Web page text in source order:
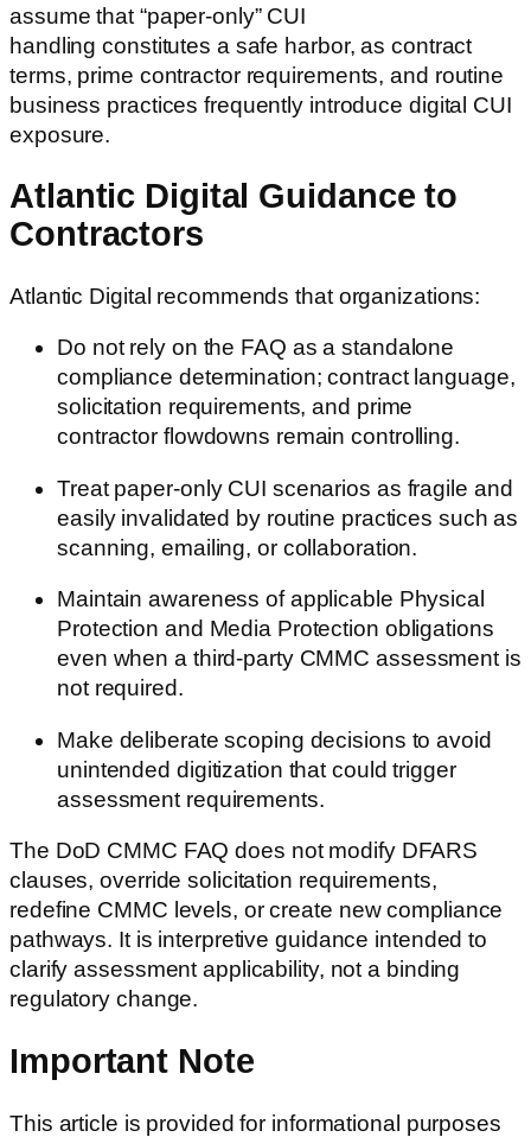
assume that “paper-only” CUI
handling constitutes a safe harbor, as contract
terms, prime contractor requirements, and routine
business practices frequently introduce digital CUI
exposure.
Atlantic Digital Guidance to
Contractors
Atlantic Digital recommends that organizations:
Do not rely on the FAQ as a standalone
compliance determination; contract language,
solicitation requirements, and prime
contractor flowdowns remain controlling.
Treat paper-only CUI scenarios as fragile and
easily invalidated by routine practices such as
scanning, emailing, or collaboration.
Maintain awareness of applicable Physical
Protection and Media Protection obligations
even when a third-party CMMC assessment is
not required.
Make deliberate scoping decisions to avoid
unintended digitization that could trigger
assessment requirements.
The DoD CMMC FAQ does not modify DFARS
clauses, override solicitation requirements,
redefine CMMC levels, or create new compliance
pathways. It is interpretive guidance intended to
clarify assessment applicability, not a binding
regulatory change.
Important Note
This article is provided for informational purposes